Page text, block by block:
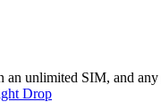
an unlimited SIM, and
Drop